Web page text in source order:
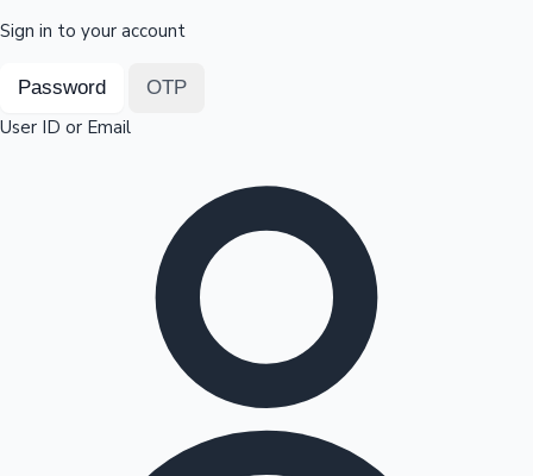
Top 10 Indian Movies
Sign in to your account
Password OTP
User ID or Email